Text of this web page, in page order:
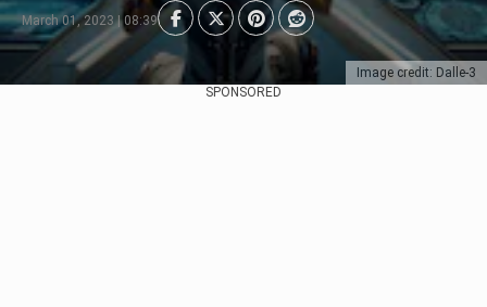
Image credit: Dalle-3
March 01, 2023 | 08:39
SPONSORED